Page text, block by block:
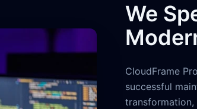
We
CloudFrame
successful
transformation,